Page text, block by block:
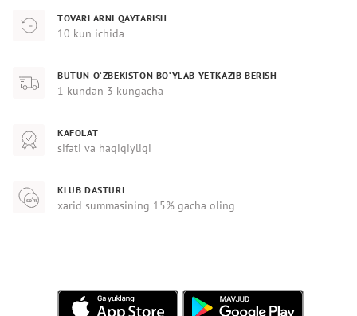
TOVARLARNI QAYTARISH
10 kun ichida
BUTUN O‘ZBEKISTON BO‘YLAB YETKAZIB BERISH
1 kundan 3 kungacha
KAFOLAT
sifati va haqiqiyligi
KLUB DASTURI
xarid summasining 15% gacha oling